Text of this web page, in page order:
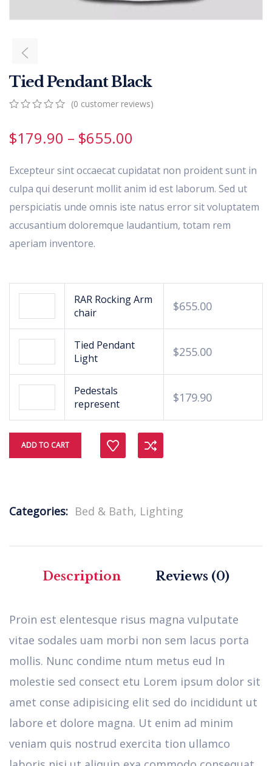
Tied Pendant Black
of
customer
ratings
(0 customer reviews)
$179.90 – $655.00
Excepteur sint occaecat cupidatat non proident sunt in
culpa qui deserunt mollit anim id est laborum. Sed ut
perspiciatis unde omnis iste natus error sit voluptatem
accusantium doloremque laudantium, totam rem
aperiam inventore.
RAR Rocking Arm
chair
$655.00
Tied Pendant
Light
$255.00
Pedestals
represent
$179.90
ADD TO CART Compare
Categories: Bed & Bath, Lighting
Description Reviews (0)
Proin est elentesque risus magna vulputate
vitae sodales uam morbi non sem lacus porta
mollis. Nunc condime ntum metus eud In
molestie sed consect etu Lorem ipsum dolor sit
amet conse adipisicing elit sed do incididunt ut
labore et dolore magna. Ut enim ad minim
veniam quis nostrud exercita tion ullamco